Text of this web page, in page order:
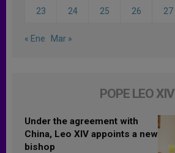
23 24 25 26 27
« Ene Mar »
POPE LEO XIV
Under the agreement with
China, Leo XIV appoints a new
bishop